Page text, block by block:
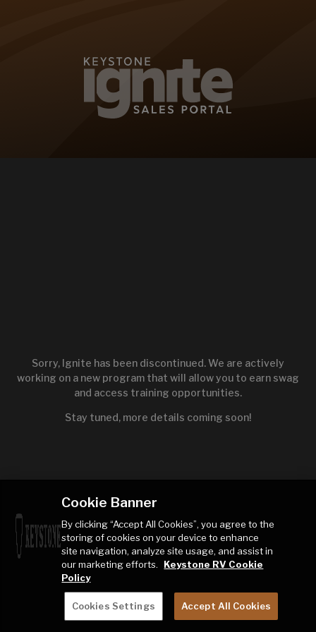
Sorry, Ignite has been discontinued. We are actively
working on a new program that will allow you to earn swag
and access training opportunities.
Stay tuned, more details coming soon!
Cookie Banner
By clicking “Accept All Cookies”, you agree to the
storing of cookies on your device to enhance
site navigation, analyze site usage, and assist in
our marketing efforts.
Keystone RV Cookie
Policy
Cookies Settings Accept All Cookies